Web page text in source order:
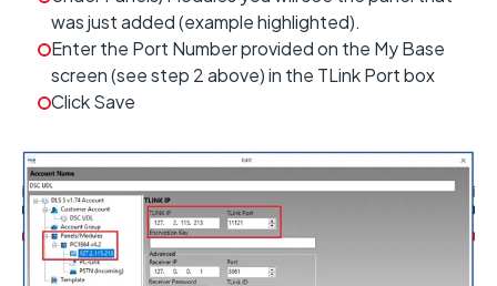
was just added (example highlighted).
Enter the Port Number provided on the My Base
screen (see step 2 above) in the TLink Port box
Click Save